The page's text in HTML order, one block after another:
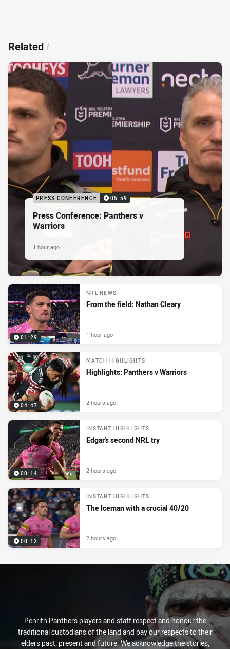
Related/
PRESS CONFERENCE 05:59
Press Conference: Panthers v
Warriors
1 hour ago
01:29
NRL NEWS
From the field: Nathan Cleary
1 hour ago
04:47
MATCH HIGHLIGHTS
Highlights: Panthers v Warriors
2 hours ago
00:14
INSTANT HIGHLIGHTS
Edgar's second NRL try
2 hours ago
00:12
INSTANT HIGHLIGHTS
The Iceman with a crucial 40/20
2 hours ago
Penrith Panthers players and staff respect and honour the
traditional custodians of the land and pay our respects to their
elders past, present and future. We acknowledge the stories,